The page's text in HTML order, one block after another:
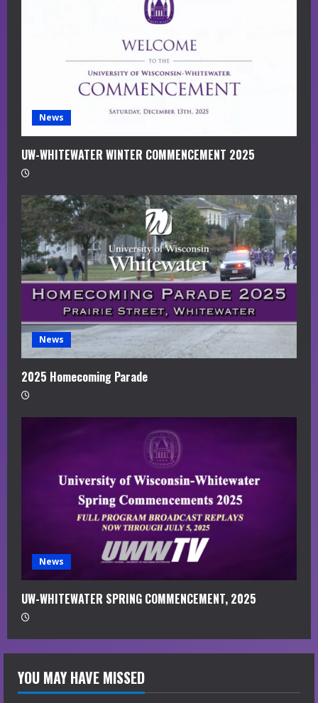
News
UW-WHITEWATER WINTER COMMENCEMENT 2025
News
2025 Homecoming Parade
News
UW-WHITEWATER SPRING COMMENCEMENT, 2025
YOU MAY HAVE MISSED